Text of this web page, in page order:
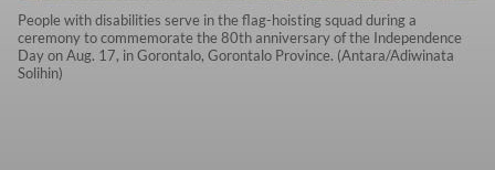
People with disabilities serve in the flag-hoisting squad during a
ceremony to commemorate the 80th anniversary of the Independence
Day on Aug. 17, in Gorontalo, Gorontalo Province. (Antara/Adiwinata
Solihin)